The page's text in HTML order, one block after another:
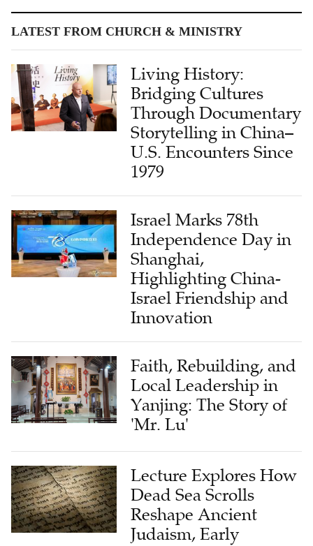
LATEST FROM CHURCH & MINISTRY
Living History:
Bridging Cultures
Through Documentary
Storytelling in China–
U.S. Encounters Since
1979
Israel Marks 78th
Independence Day in
Shanghai,
Highlighting China-
Israel Friendship and
Innovation
Faith, Rebuilding, and
Local Leadership in
Yanjing: The Story of
'Mr. Lu'
Lecture Explores How
Dead Sea Scrolls
Reshape Ancient
Judaism, Early